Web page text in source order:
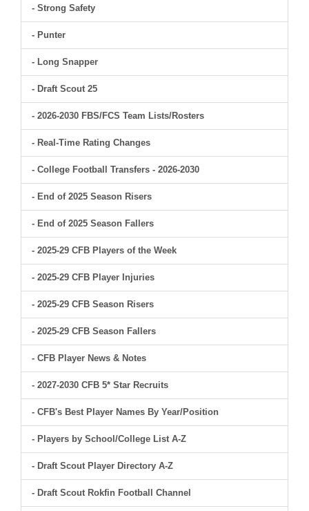
- Strong Safety
- Punter
- Long Snapper
- Draft Scout 25
- 2026-2030 FBS/FCS Team Lists/Rosters
- Real-Time Rating Changes
- College Football Transfers - 2026-2030
- End of 2025 Season Risers
- End of 2025 Season Fallers
- 2025-29 CFB Players of the Week
- 2025-29 CFB Player Injuries
- 2025-29 CFB Season Risers
- 2025-29 CFB Season Fallers
- CFB Player News & Notes
- 2027-2030 CFB 5* Star Recruits
- CFB's Best Player Names By Year/Position
- Players by School/College List A-Z
- Draft Scout Player Directory A-Z
- Draft Scout Rokfin Football Channel